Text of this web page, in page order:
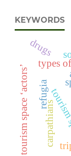
KEYWORDS
types
tourism space ‘actors’ carpathians
refugia
drugs